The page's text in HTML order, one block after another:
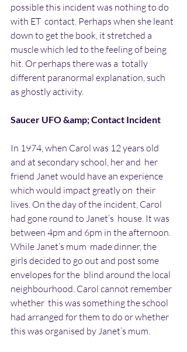
possible this incident was nothing to do
with ET  contact. Perhaps when she leant
down to get the book, it stretched a
muscle which led to the feeling of being
hit. Or perhaps there was a  totally
different paranormal explanation, such
as ghostly activity.
Saucer UFO &amp; Contact Incident
In 1974, when Carol was 12 years old
and at secondary school, her and  her
friend Janet would have an experience
which would impact greatly on  their
lives. On the day of the incident, Carol
had gone round to Janet’s  house. It was
between 4pm and 6pm in the afternoon.
While Janet’s mum  made dinner, the
girls decided to go out and post some
envelopes for the  blind around the local
neighbourhood. Carol cannot remember
whether  this was something the school
had arranged for them to do or whether
this was organised by Janet’s mum.